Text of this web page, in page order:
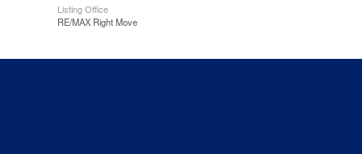
Listing Office
RE/MAX Right Move